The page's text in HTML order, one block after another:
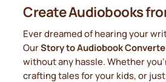
Create Audiobooks
Ever dreamed of hearing your
OurStory to Audiobook
without any hassle. Whether
crafting tales for your kids, or